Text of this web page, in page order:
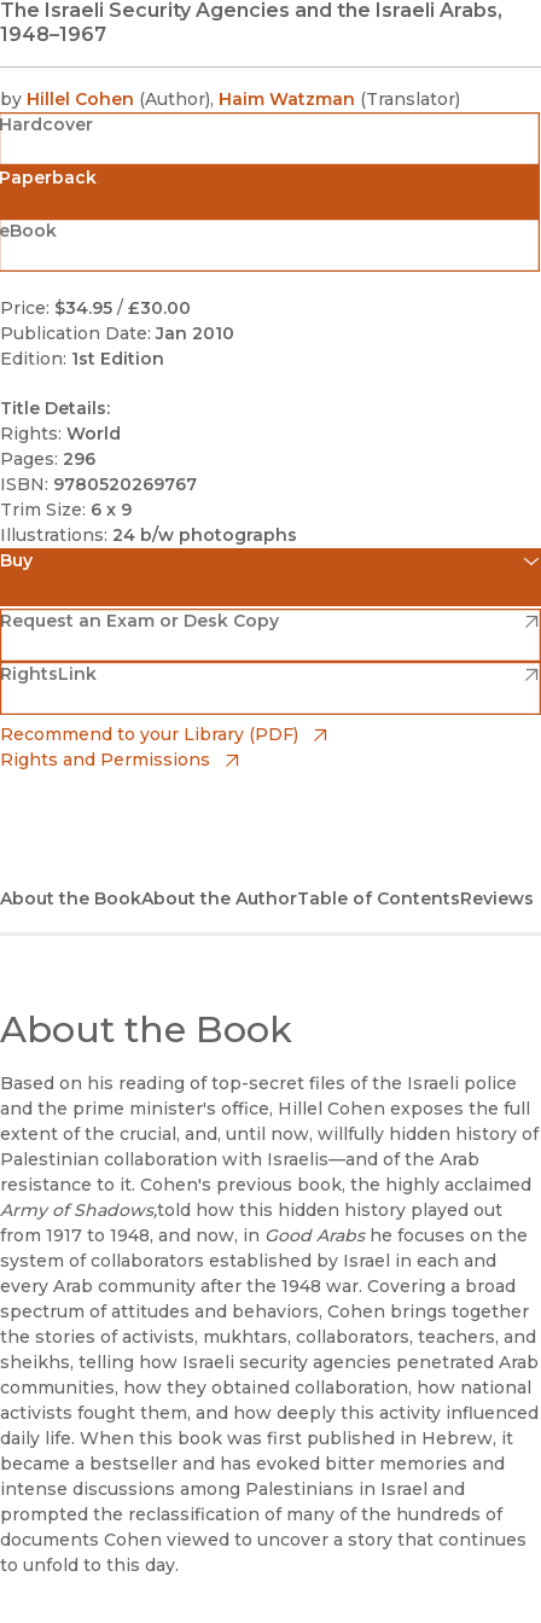
The Israeli Security Agencies and the Israeli Arabs,
1948–1967
by Hillel Cohen (Author), Haim Watzman (Translator)
Hardcover
Price: $34.95 / £30.00
Publication Date: Jan 2010
Edition: 1st Edition
Title Details:
Rights: World
Pages: 296
ISBN: 9780520269767
Trim Size: 6 x 9
Illustrations: 24 b/w photographs
Buy
Amazon
(opens in new window)
Barnes & Noble
(opens in new window)
Bookshop
(opens in new window)
Request an Exam or Desk Copy
(opens in new window)
RightsLink
(opens in new window)
Recommend to your Library (PDF)
Rights and Permissions
About the BookAbout the AuthorTable of ContentsReviews
About the Book
Based on his reading of top-secret files of the Israeli police
and the prime minister's office, Hillel Cohen exposes the full
extent of the crucial, and, until now, willfully hidden history of
Palestinian collaboration with Israelis—and of the Arab
resistance to it. Cohen's previous book, the highly acclaimed
Army of Shadows,told how this hidden history played out
from 1917 to 1948, and now, in Good Arabs he focuses on the
system of collaborators established by Israel in each and
every Arab community after the 1948 war. Covering a broad
spectrum of attitudes and behaviors, Cohen brings together
the stories of activists, mukhtars, collaborators, teachers, and
sheikhs, telling how Israeli security agencies penetrated Arab
communities, how they obtained collaboration, how national
activists fought them, and how deeply this activity influenced
daily life. When this book was first published in Hebrew, it
became a bestseller and has evoked bitter memories and
intense discussions among Palestinians in Israel and
prompted the reclassification of many of the hundreds of
documents Cohen viewed to uncover a story that continues
to unfold to this day.